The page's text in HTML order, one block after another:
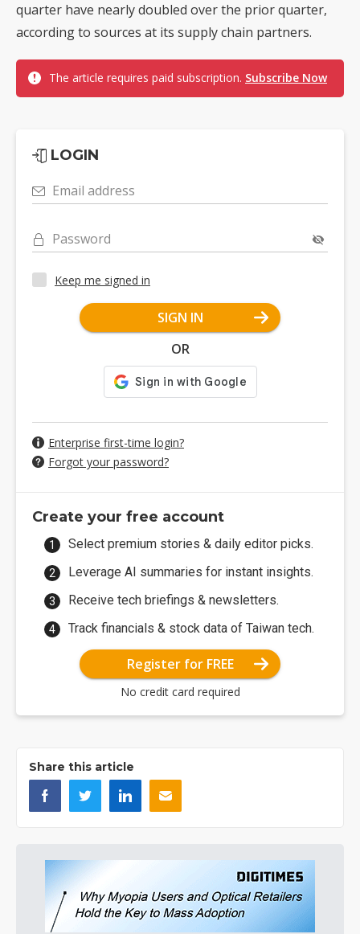
quarter have nearly doubled over the prior quarter,
according to sources at its supply chain partners.
The article requires paid subscription. Subscribe Now
LOGIN
Email address
Password
Keep me signed in
SIGN IN
OR
Enterprise first-time login?
Forgot your password?
Create your free account
Select premium stories & daily editor picks.
Leverage AI summaries for instant insights.
Receive tech briefings & newsletters.
Track financials & stock data of Taiwan tech.
Register for FREE
No credit card required
Share this article